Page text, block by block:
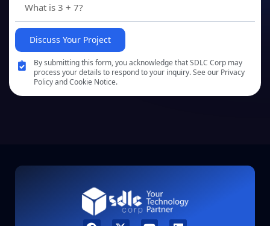
Discuss Your Project
By submitting this form, you acknowledge that SDLC Corp may
process your details to respond to your inquiry. See our Privacy
Policy and Cookie Notice.